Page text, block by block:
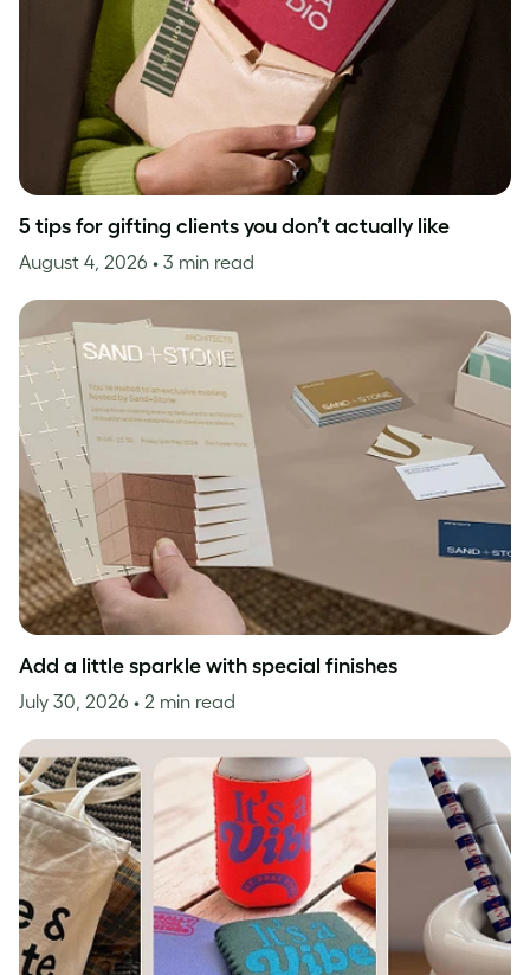
5 tips for gifting clients you don’t actually like
August 4, 2026 • 3 min read
Add a little sparkle with special finishes
July 30, 2026 • 2 min read